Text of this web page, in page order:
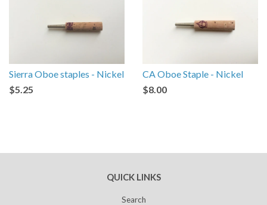
Sierra Oboe staples - Nickel
$5.25
CA Oboe Staple - Nickel
$8.00
QUICK LINKS
Search